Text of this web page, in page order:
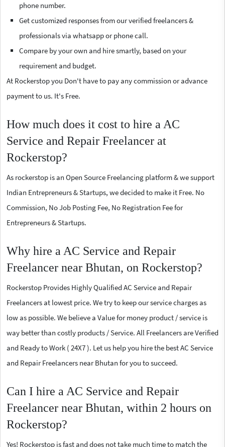
phone number.
Get customized responses from our verified freelancers &
professionals via whatsapp or phone call.
Compare by your own and hire smartly, based on your
requirement and budget.
At Rockerstop you Don't have to pay any commission or advance
payment to us. It's Free.
How much does it cost to hire a AC
Service and Repair Freelancer at
Rockerstop?
As rockerstop is an Open Source Freelancing platform & we support
Indian Entrepreneurs & Startups, we decided to make it Free. No
Commission, No Job Posting Fee, No Registration Fee for
Entrepreneurs & Startups.
Why hire a AC Service and Repair
Freelancer near Bhutan, on Rockerstop?
Rockerstop Provides Highly Qualified AC Service and Repair
Freelancers at lowest price. We try to keep our service charges as
low as possible. We believe a Value for money product / service is
way better than costly products / Service. All Freelancers are Verified
and Ready to Work ( 24X7 ). Let us help you hire the best AC Service
and Repair Freelancers near Bhutan for you to succeed.
Can I hire a AC Service and Repair
Freelancer near Bhutan, within 2 hours on
Rockerstop?
Yes! Rockerstop is fast and does not take much time to match the